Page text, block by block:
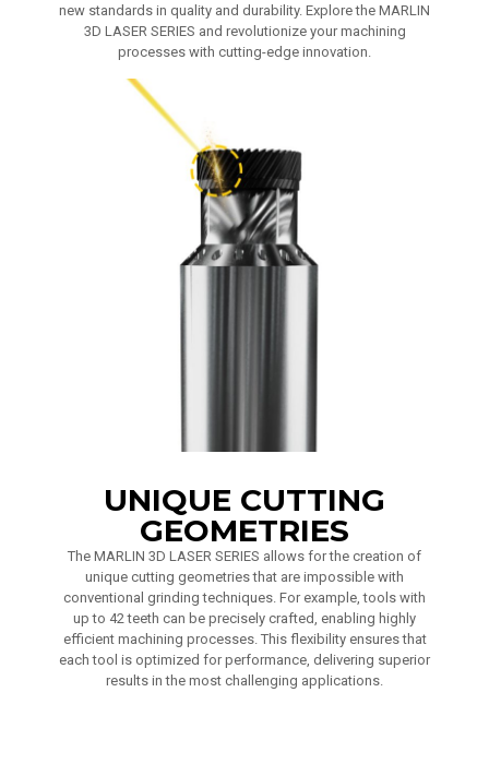
new standards in quality and durability. Explore the MARLIN
3D LASER SERIES and revolutionize your machining
processes with cutting-edge innovation.
UNIQUE CUTTING
GEOMETRIES
The MARLIN 3D LASER SERIES allows for the creation of
unique cutting geometries that are impossible with
conventional grinding techniques. For example, tools with
up to 42 teeth can be precisely crafted, enabling highly
efficient machining processes. This flexibility ensures that
each tool is optimized for performance, delivering superior
results in the most challenging applications.